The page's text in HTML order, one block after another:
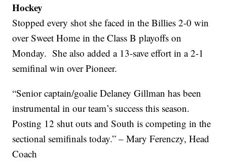
Hockey
Stopped every shot she faced in the Billies 2-0 win
over Sweet Home in the Class B playoffs on
Monday. She also added a 13-save effort in a 2-1
semifinal win over Pioneer.
“Senior captain/goalie Delaney Gillman has been
instrumental in our team’s success this season.
Posting 12 shut outs and South is competing in the
sectional semifinals today.” – Mary Ferenczy, Head
Coach